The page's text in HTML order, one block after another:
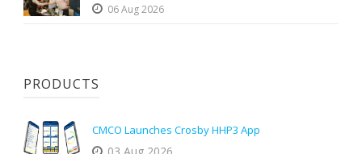
06 Aug 2026
PRODUCTS
CMCO Launches Crosby HHP3 App